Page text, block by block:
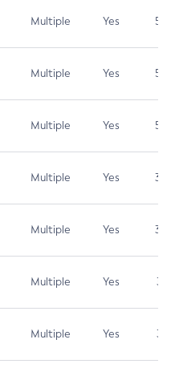
Multiple Yes 5.3
Multiple Yes 5.3
Multiple Yes 5.3
Multiple Yes 3.7
Multiple Yes 3.7
Multiple Yes 3.1
Multiple Yes 3.1